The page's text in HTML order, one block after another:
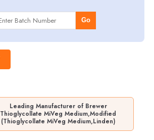
Go
Leading Manufacturer of Brewer
Thioglycollate MiVeg Medium,Modified
(Thioglycollate MiVeg Medium,Linden)